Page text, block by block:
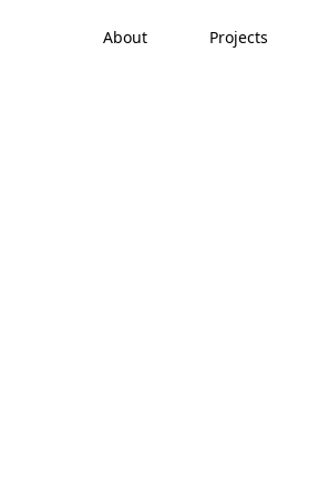
About Projects